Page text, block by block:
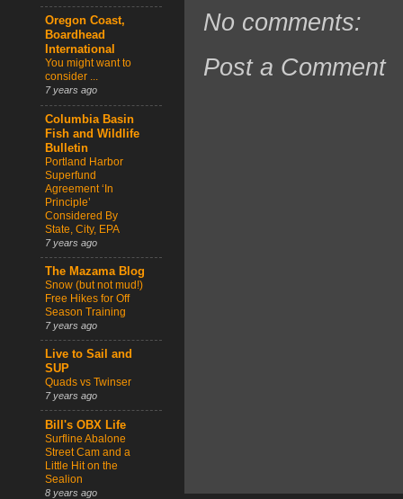
No comments:
Post a Comment
Oregon Coast,
Boardhead
International
You might want to
consider ...
7 years ago
Columbia Basin
Fish and Wildlife
Bulletin
Portland Harbor
Superfund
Agreement ‘In
Principle’
Considered By
State, City, EPA
7 years ago
The Mazama Blog
Snow (but not mud!)
Free Hikes for Off
Season Training
7 years ago
Live to Sail and
SUP
Quads vs Twinser
7 years ago
Bill's OBX Life
Surfline Abalone
Street Cam and a
Little Hit on the
Sealion
8 years ago